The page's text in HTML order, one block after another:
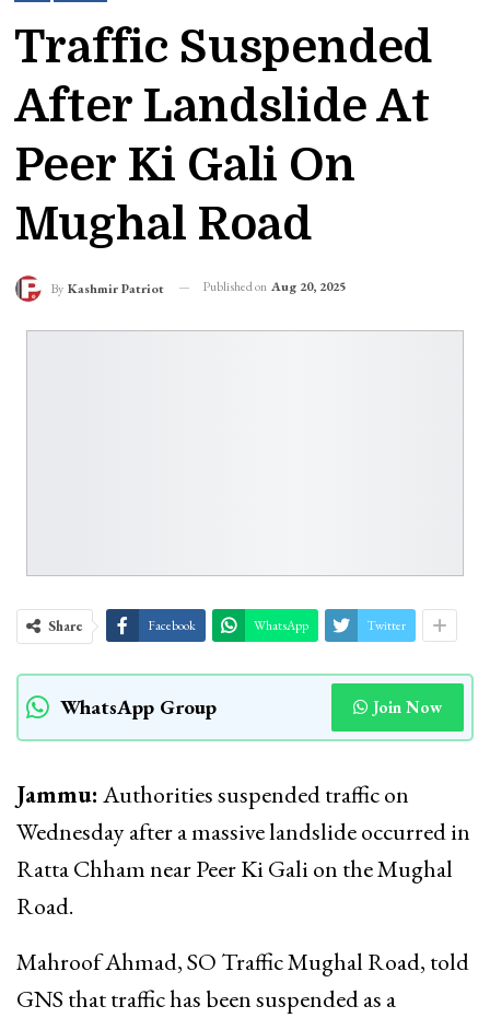
Traffic Suspended
After Landslide At
Peer Ki Gali On
Mughal Road
By Kashmir Patriot Published on Aug 20, 2025
Share Facebook WhatsApp Twitter
WhatsApp Group Join Now
Jammu: Authorities suspended traffic on
Wednesday after a massive landslide occurred in
Ratta Chham near Peer Ki Gali on the Mughal
Road.
Mahroof Ahmad, SO Traffic Mughal Road, told
GNS that traffic has been suspended as a